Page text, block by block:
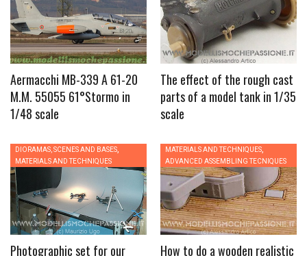
Aermacchi MB-339 A 61-20
M.M. 55055 61°Stormo in
1/48 scale
The effect of the rough cast
parts of a model tank in 1/35
scale
DIORAMAS, SCENES AND BASES,
MATERIALS AND TECHNIQUES
Photographic set for our
MATERIALS AND TECHNIQUES,
ADVANCED ASSEMBLING TECNIQUES
How to do a wooden realistic